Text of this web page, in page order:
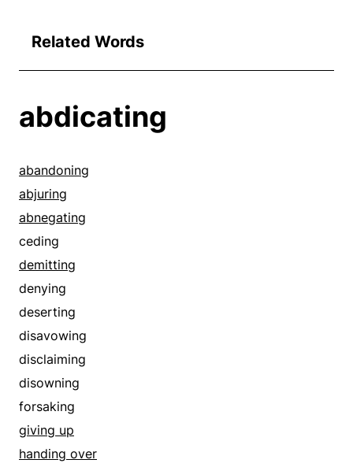
Related Words
abdicating
abandoning
abjuring
abnegating
ceding
demitting
denying
deserting
disavowing
disclaiming
disowning
forsaking
giving up
handing over